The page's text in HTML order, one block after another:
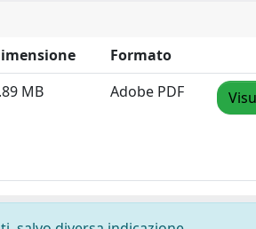
Formato
MB Adobe PDF